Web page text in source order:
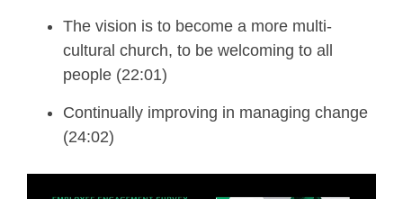
The vision is to become a more multi-
cultural church, to be welcoming to all
people (22:01)
Continually improving in managing change
(24:02)